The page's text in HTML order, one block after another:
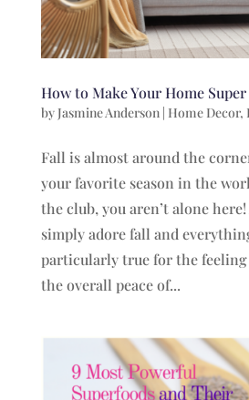
How to Make Your Home
byJasmine Anderson| Home Decor,
Fall is almost around the
your favorite season in the
the club, you aren’t alone
simply adore fall and
particularly true for the feeling
the overall peace of...